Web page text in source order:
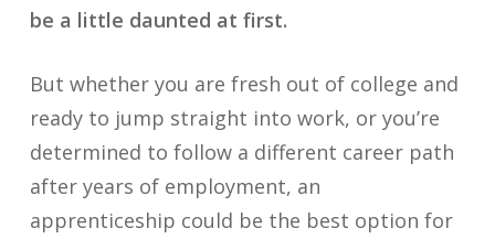
be a little daunted at first.
But whether you are fresh out of college and
ready to jump straight into work, or you’re
determined to follow a different career path
after years of employment, an
apprenticeship could be the best option for